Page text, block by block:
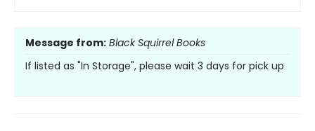
Message from: Black Squirrel Books
If listed as "In Storage", please wait 3 days for pick up